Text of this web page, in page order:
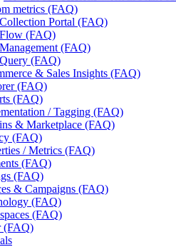
metrics (FAQ)
Portal (FAQ)
(FAQ)
(FAQ)
(FAQ)
& Sales Insights (FAQ)
(FAQ)
(FAQ)
/ Tagging (FAQ)
& Marketplace (FAQ)
(FAQ)
/ Metrics (FAQ)
(FAQ)
(FAQ)
& Campaigns (FAQ)
(FAQ)
(FAQ)
(FAQ)